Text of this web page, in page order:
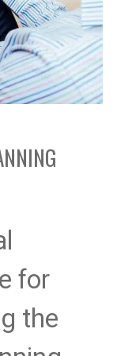
for
the